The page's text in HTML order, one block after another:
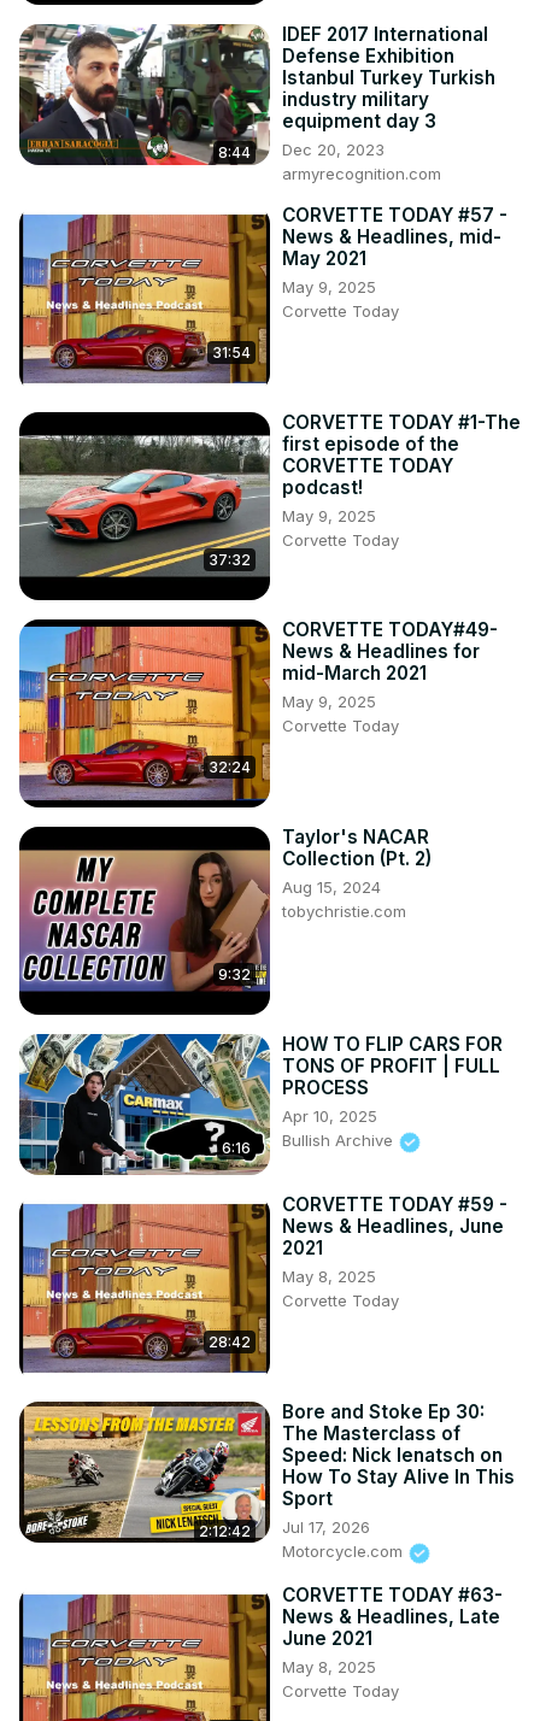
9. Michigan’s Gilmore Car Museum showing “Greatest
Generation” Corvette exhibit
Wow....there's SO MUCH to hear about-stay current on
what's happening with Corvette on this episode of the
CORVETTE TODAY podcast!
Listen to CORVETTE TODAY (new hosting site!)
https://adori.page.link/corvette-today
Visit the CORVETTE TODAY website:
www.CorvetteTodayPodcast.com
Get CORVETTE TODAY email notifications:
https://CorvetteToday.ck.page
8:44
IDEF 2017 International
Defense Exhibition
Istanbul Turkey Turkish
industry military
equipment day 3
Dec 20, 2023
armyrecognition.com
31:54
CORVETTE TODAY #57 -
News & Headlines, mid-
May 2021
May 9, 2025
Corvette Today
37:32
CORVETTE TODAY #1-The
first episode of the
CORVETTE TODAY
podcast!
May 9, 2025
Corvette Today
32:24
CORVETTE TODAY#49-
News & Headlines for
mid-March 2021
May 9, 2025
Corvette Today
9:32
Taylor's NACAR
Collection (Pt. 2)
Aug 15, 2024
tobychristie.com
6:16
HOW TO FLIP CARS FOR
TONS OF PROFIT | FULL
PROCESS
Apr 10, 2025
Bullish Archive
28:42
CORVETTE TODAY #59 -
News & Headlines, June
2021
May 8, 2025
Corvette Today
2:12:42
Bore and Stoke Ep 30:
The Masterclass of
Speed: Nick Ienatsch on
How To Stay Alive In This
Sport
Jul 17, 2026
Motorcycle.com
CORVETTE TODAY #63-
News & Headlines, Late
June 2021
May 8, 2025
Corvette Today